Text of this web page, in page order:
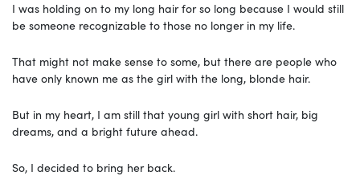
I was holding on to my long hair for so long because I would still
be someone recognizable to those no longer in my life.
That might not make sense to some, but there are people who
have only known me as the girl with the long, blonde hair.
But in my heart, I am still that young girl with short hair, big
dreams, and a bright future ahead.
So, I decided to bring her back.